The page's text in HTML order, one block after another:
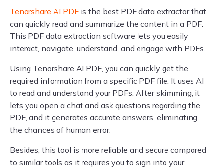
Tenorshare AI PDF is the best PDF data extractor that
can quickly read and summarize the content in a PDF.
This PDF data extraction software lets you easily
interact, navigate, understand, and engage with PDFs.
Using Tenorshare AI PDF, you can quickly get the
required information from a specific PDF file. It uses AI
to read and understand your PDFs. After skimming, it
lets you open a chat and ask questions regarding the
PDF, and it generates accurate answers, eliminating
the chances of human error.
Besides, this tool is more reliable and secure compared
to similar tools as it requires you to sign into your